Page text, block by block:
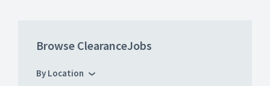
Browse ClearanceJobs
By Location